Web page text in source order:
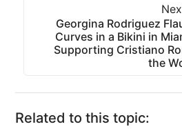
Georgina Rodriguez
Curves in a Bikini in
Supporting Cristiano
the
Related to this topic: